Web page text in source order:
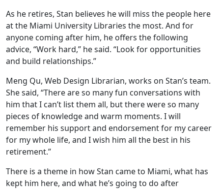
As he retires, Stan believes he will miss the people here
at the Miami University Libraries the most. And for
anyone coming after him, he offers the following
advice, “Work hard,” he said. “Look for opportunities
and build relationships.”
Meng Qu, Web Design Librarian, works on Stan’s team.
She said, “There are so many fun conversations with
him that I can’t list them all, but there were so many
pieces of knowledge and warm moments. I will
remember his support and endorsement for my career
for my whole life, and I wish him all the best in his
retirement.”
There is a theme in how Stan came to Miami, what has
kept him here, and what he’s going to do after